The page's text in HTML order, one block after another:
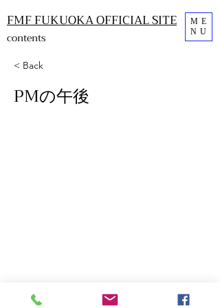
ME
NU
FMF FUKUOKA OFFICIAL SITE
contents
< Back
PMの午後